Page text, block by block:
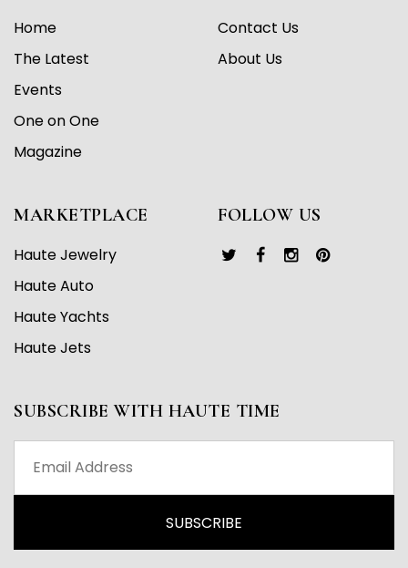
Home
The Latest
Events
One on One
Magazine
Contact Us
About Us
MARKETPLACE
Haute Jewelry
Haute Auto
Haute Yachts
Haute Jets
FOLLOW US
SUBSCRIBE WITH HAUTE TIME